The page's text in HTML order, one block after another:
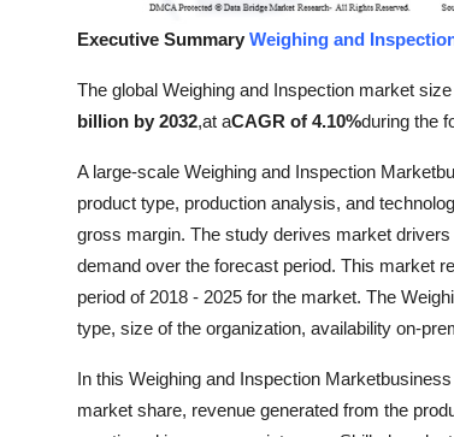
How To
Support Number
Executive Summary Weighing and
The global Weighing and Inspection market
billion by 2032,at aCAGR of 4.10%during the
A large-scale Weighing and Inspection
product type, production analysis, and
gross margin. The study derives market
demand over the forecast period. This market
period of 2018 - 2025 for the market. The
type, size of the organization, availability on-
In this Weighing and Inspection
market share, revenue generated from the